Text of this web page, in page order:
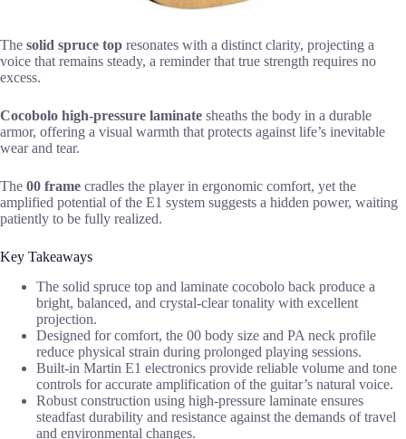
The solid spruce top resonates with a distinct clarity, projecting a
voice that remains steady, a reminder that true strength requires no
excess.
Cocobolo high-pressure laminate sheaths the body in a durable
armor, offering a visual warmth that protects against life’s inevitable
wear and tear.
The 00 frame cradles the player in ergonomic comfort, yet the
amplified potential of the E1 system suggests a hidden power, waiting
patiently to be fully realized.
Key Takeaways
The solid spruce top and laminate cocobolo back produce a
bright, balanced, and crystal-clear tonality with excellent
projection.
Designed for comfort, the 00 body size and PA neck profile
reduce physical strain during prolonged playing sessions.
Built-in Martin E1 electronics provide reliable volume and tone
controls for accurate amplification of the guitar’s natural voice.
Robust construction using high-pressure laminate ensures
steadfast durability and resistance against the demands of travel
and environmental changes.